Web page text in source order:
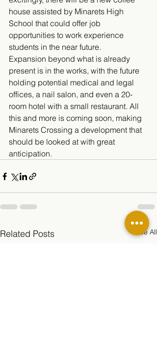
house assisted by Minarets High
School that could offer job
opportunities to work experience
students in the near future.
Expansion beyond what is already
present is in the works, with the future
holding potential medical and legal
offices, a nail salon, and even a 20-
room hotel with a small restaurant. All
this and more is coming soon, making
Minarets Crossing a development that
should be looked at with great
anticipation.
Related Posts See All